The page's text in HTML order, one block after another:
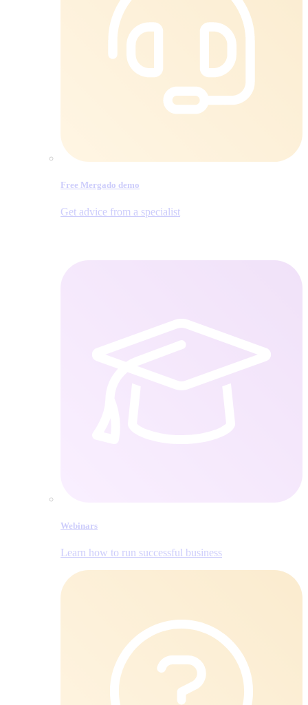
Free Mergado demo
Get advice from a specialist
Webinars
Learn how to run successful business